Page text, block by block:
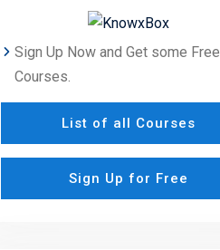
Sign Up Now and Get some Free
Courses.
List of all Courses
Sign Up for Free